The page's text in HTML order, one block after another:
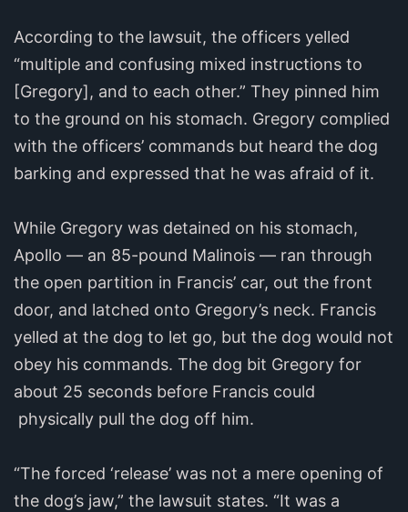
According to the lawsuit, the officers yelled
“multiple and confusing mixed instructions to
[Gregory], and to each other.” They pinned him
to the ground on his stomach. Gregory complied
with the officers’ commands but heard the dog
barking and expressed that he was afraid of it.
While Gregory was detained on his stomach,
Apollo — an 85-pound Malinois — ran through
the open partition in Francis’ car, out the front
door, and latched onto Gregory’s neck. Francis
yelled at the dog to let go, but the dog would not
obey his commands. The dog bit Gregory for
about 25 seconds before Francis could
physically pull the dog off him.
“The forced ‘release’ was not a mere opening of
the dog’s jaw,” the lawsuit states. “It was a